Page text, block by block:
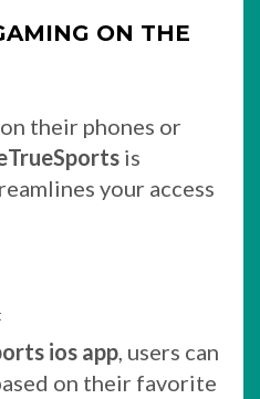
ON THE
their phones or
is
your access
ios app, users can
on their favorite